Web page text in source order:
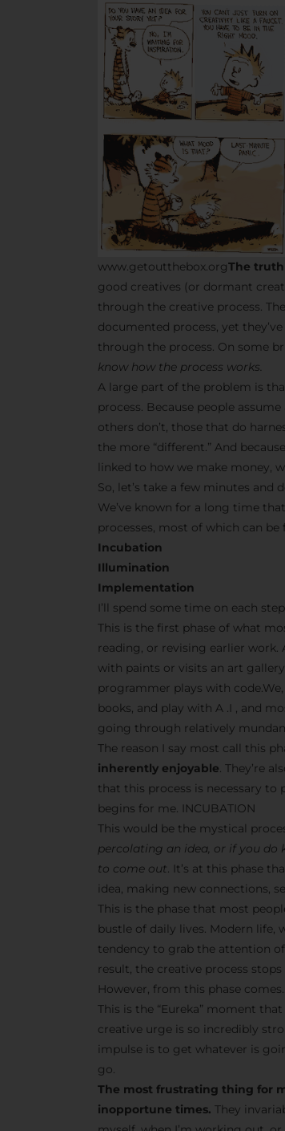
www.getoutthebox.orgThe
good creatives (or dormant
through the creative process.
documented process, yet
through the process. On some
know how the process works.
A large part of the problem is
process. Because people
others don’t, those that do
the more “different.” And
linked to how we make money,
So, let’s take a few minutes and
We’ve known for a long time
processes, most of which can be
Incubation
Illumination
Implementation
I’ll spend some time on each
This is the first phase of what
reading, or revising earlier work.
with paints or visits an art
programmer plays with
books, and play with A .I , and
going through relatively
The reason I say most call this
inherently enjoyable. They’re
that this process is necessary to
begins for me. INCUBATION
This would be the mystical
percolating an idea, or if you do
to come out. It’s at this phase
idea, making new connections,
This is the phase that most
bustle of daily lives. Modern life,
tendency to grab the attention
result, the creative process
However, from this phase
This is the “Eureka” moment
creative urge is so incredibly
impulse is to get whatever is
go.
The most frustrating thing for
inopportune times. They